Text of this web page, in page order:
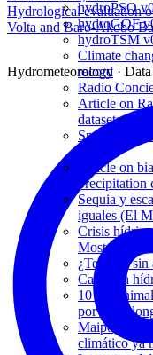
hydroPSO
hydroGOF
hydroTSM
Climate
record
Radio
Article on
datasets
Special
Article on
precipitation
Sequia y
iguales (El
Crisis
Mostrador)
¿Temuco
Carretera
10 mil
por la
Maipo,
climático ya
Hydrological evaluation
Volta and Baro-Akobo
Hydrometeorology ·